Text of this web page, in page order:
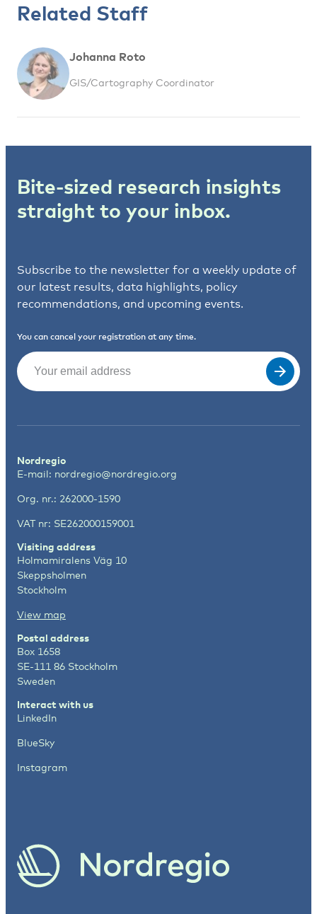
Related Staff
Johanna Roto
GIS/Cartography Coordinator
Bite-sized research insights
straight to your inbox.
Subscribe to the newsletter for a weekly update of
our latest results, data highlights, policy
recommendations, and upcoming events.
You can cancel your registration at any time.
Email
Nordregio
E-mail: nordregio@nordregio.org
Org. nr.: 262000-1590
VAT nr: SE262000159001
Visiting address
Holmamiralens Väg 10
Skeppsholmen
Stockholm
View map
Postal address
Box 1658
SE-111 86 Stockholm
Sweden
Interact with us
LinkedIn
BlueSky
Instagram